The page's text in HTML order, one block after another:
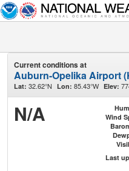
Current conditions at
Auburn-Opelika Airport
Lat: 32.62°N Lon: 85.43°W Elev:
N/A Wind
Last